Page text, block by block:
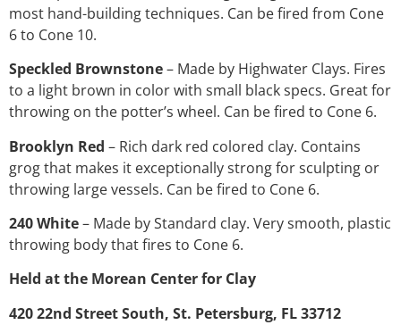
most hand-building techniques. Can be fired from Cone
6 to Cone 10.
Speckled Brownstone– Made by Highwater Clays. Fires
to a light brown in color with small black specs. Great for
throwing on the potter’s wheel. Can be fired to Cone 6.
Brooklyn Red – Rich dark red colored clay. Contains
grog that makes it exceptionally strong for sculpting or
throwing large vessels. Can be fired to Cone 6.
240 White– Made by Standard clay. Very smooth, plastic
throwing body that fires to Cone 6.
Held at the Morean Center for Clay
420 22nd Street South, St. Petersburg, FL 33712